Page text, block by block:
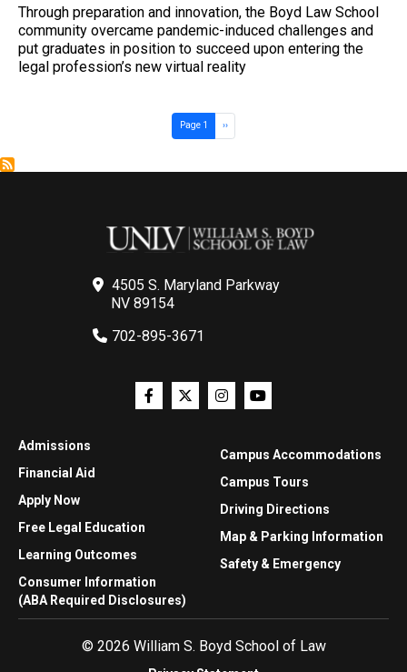
Through preparation and innovation, the Boyd Law School
community overcame pandemic-induced challenges and
put graduates in position to succeed upon entering the
legal profession’s new virtual reality
Page 1 Next page
››
4505 S. Maryland Parkway
NV 89154
702-895-3671
Admissions
Financial Aid
Apply Now
Free Legal Education
Learning Outcomes
Consumer Information
(ABA Required Disclosures)
Campus Accommodations
Campus Tours
Driving Directions
Map & Parking Information
Safety & Emergency
© 2026 William S. Boyd School of Law